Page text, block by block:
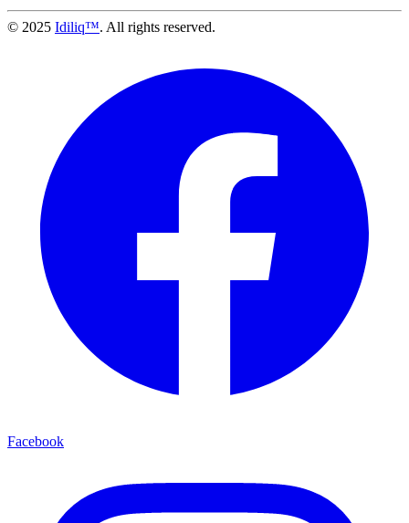
© 2025 Idiliq™. All rights reserved.
Facebook